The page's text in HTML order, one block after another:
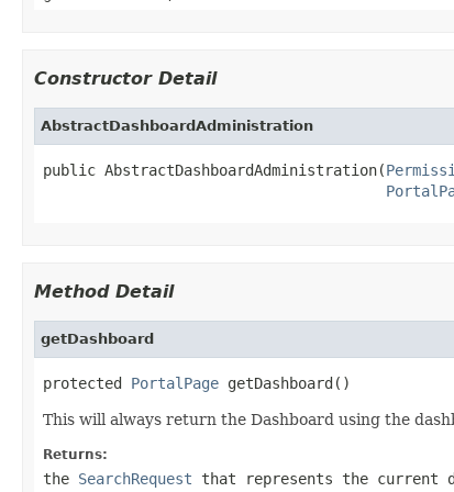
Constructor Detail
AbstractDashboardAdministration
public AbstractDashboardAdministration(
Method Detail
getDashboard
protected PortalPage getDashboard()
This will always return the Dashboard using the
Returns:
the SearchRequest that represents the current